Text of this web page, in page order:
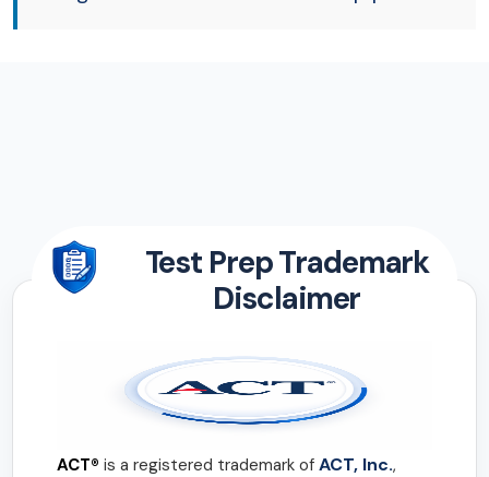
Test Prep Trademark
Disclaimer
ACT® is a registered trademark of ACT, Inc.,